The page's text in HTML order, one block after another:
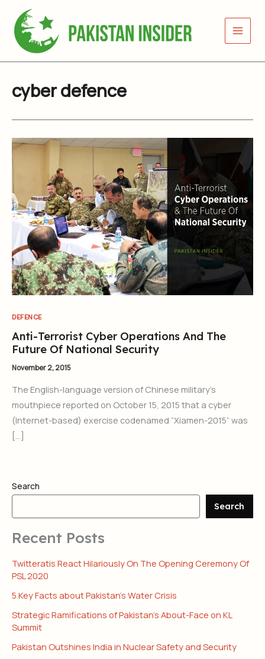
content
cyber defence
DEFENCE
Anti-Terrorist Cyber Operations And The
Future Of National Security
November 2, 2015
The English-language version of Chinese military’s
mouthpiece reported on October 15, 2015 that a cyber
(Internet-based) exercise codenamed “Xiamen-2015” was
[…]
Search
Search
Recent Posts
Twitteratis React Hilariously On The Opening Ceremony Of
PSL 2020
5 Key Facts about Pakistan’s Water Crisis
Strategic Ramifications of Pakistan’s About-Face on KL
Summit
Pakistan Outshines India in Nuclear Safety and Security